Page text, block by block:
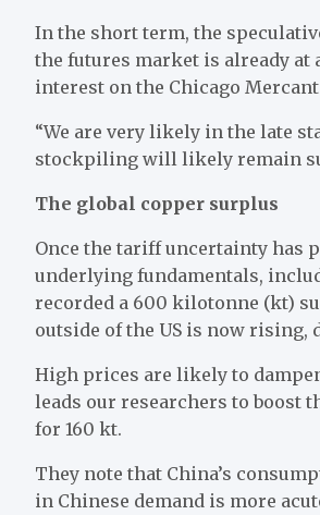
In the short term, the
the futures market is already at
interest on the Chicago
“We are very likely in the late
stockpiling will likely remain
The global copper surplus
Once the tariff uncertainty has
underlying fundamentals,
recorded a 600 kilotonne (kt)
outside of the US is now
High prices are likely to
leads our researchers to boost
for 160 kt.
They note that China’s
in Chinese demand is more